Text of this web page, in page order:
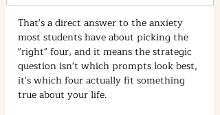
That's a direct answer to the anxiety
most students have about picking the
"right" four, and it means the strategic
question isn't which prompts look best,
it's which four actually fit something
true about your life.